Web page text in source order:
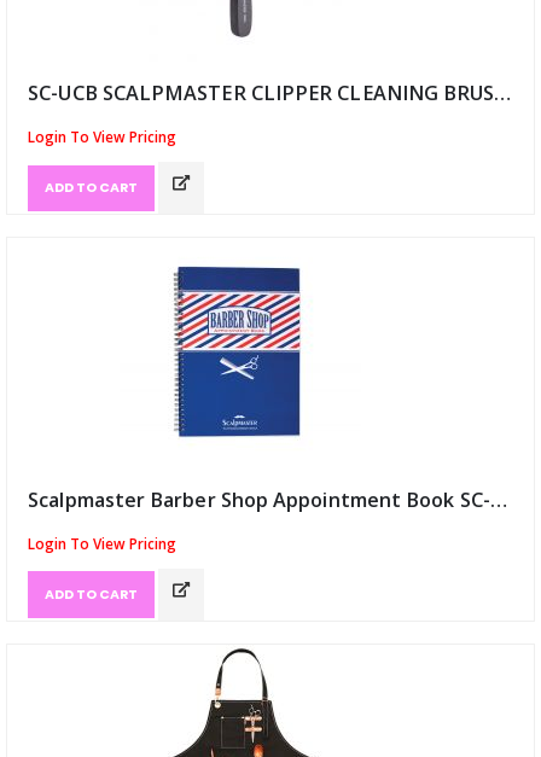
SC-UCB SCALPMASTER CLIPPER CLEANING BRUSH-BLK (ID:12473)
Login To View Pricing
ADD TO CART
Scalpmaster Barber Shop Appointment Book SC-9019 (ID:12972)
Login To View Pricing
ADD TO CART